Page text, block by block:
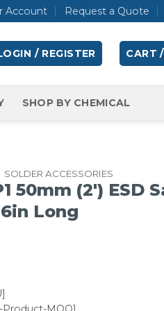
Account Request a Quote
/ REGISTER CART /
SHOP BY CHEMICAL
SOLDER ACCESSORIES
50mm (2′) ESD
Long